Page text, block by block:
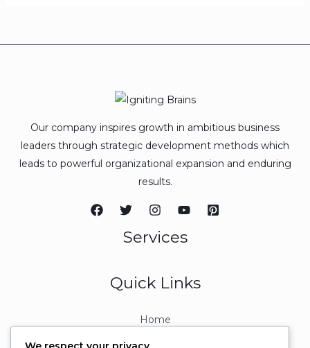
Our company inspires growth in ambitious business
leaders through strategic development methods which
leads to powerful organizational expansion and enduring
results.
Services
Quick Links
Home